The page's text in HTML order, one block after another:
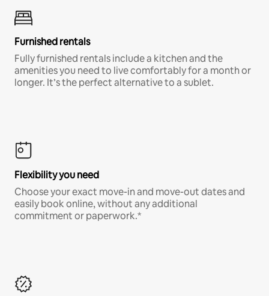
Furnished rentals
Fully furnished rentals include a kitchen and the
amenities you need to live comfortably for a month or
longer. It’s the perfect alternative to a sublet.
Flexibility you need
Choose your exact move-in and move-out dates and
easily book online, without any additional
commitment or paperwork.*